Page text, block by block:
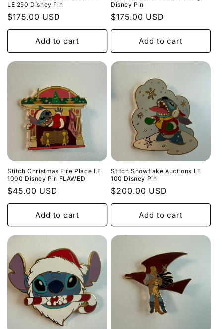
LE 250 Disney Pin
Regular
price
$175.00 USD
Add to cart
Disney Pin
Regular
price
$175.00 USD
Add to cart
Stitch Christmas Fire Place LE
1000 Disney Pin FLAWED
Regular
price
$45.00 USD
Add to cart
Stitch Snowflake Auctions LE
100 Disney Pin
Regular
price
$200.00 USD
Add to cart